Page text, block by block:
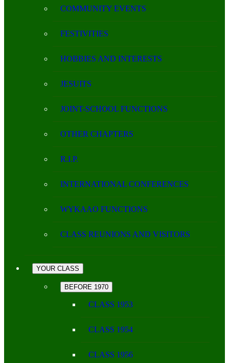
COMMUNITY EVENTS
FESTIVITIES
HOBBIES AND INTERESTS
JESUITS
JOINT-SCHOOL FUNCTIONS
OTHER CHAPTERS
R.I.P.
INTERNATIONAL CONFERENCES
WYKAAO FUNCTIONS
CLASS REUNIONS AND VISITORS
YOUR CLASS
BEFORE 1970
CLASS 1953
CLASS 1954
CLASS 1956